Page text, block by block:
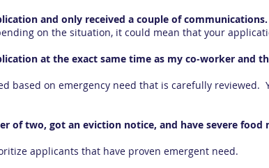
and only received a couple of
on the situation, it could mean that your
at the exact same time as my co-worker and
based on emergency need that is carefully reviewed.
of two, got an eviction notice, and have severe
applicants that have proven emergent need.